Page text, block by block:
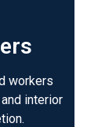
workers
interior